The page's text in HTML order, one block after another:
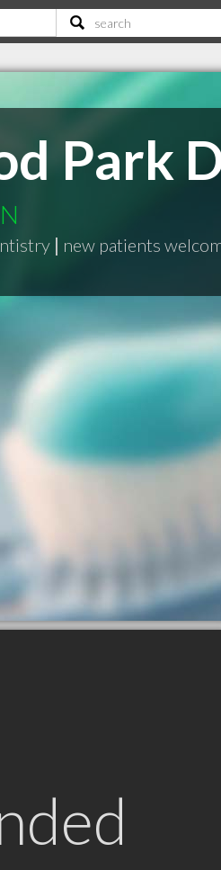
Park
| new patients